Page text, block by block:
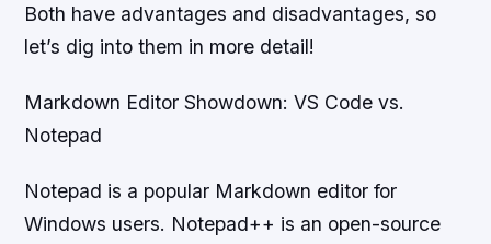
Both have advantages and disadvantages, so
let’s dig into them in more detail!
Markdown Editor Showdown: VS Code vs.
Notepad
Notepad is a popular Markdown editor for
Windows users. Notepad++ is an open-source